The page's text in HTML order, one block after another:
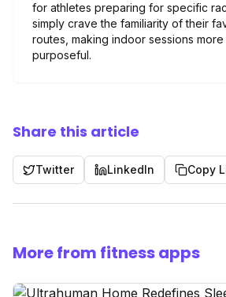
for athletes preparing for specific
simply crave the familiarity of their
routes, making indoor sessions
purposeful.
Share this article
Twitter LinkedIn Copy
More from fitness apps